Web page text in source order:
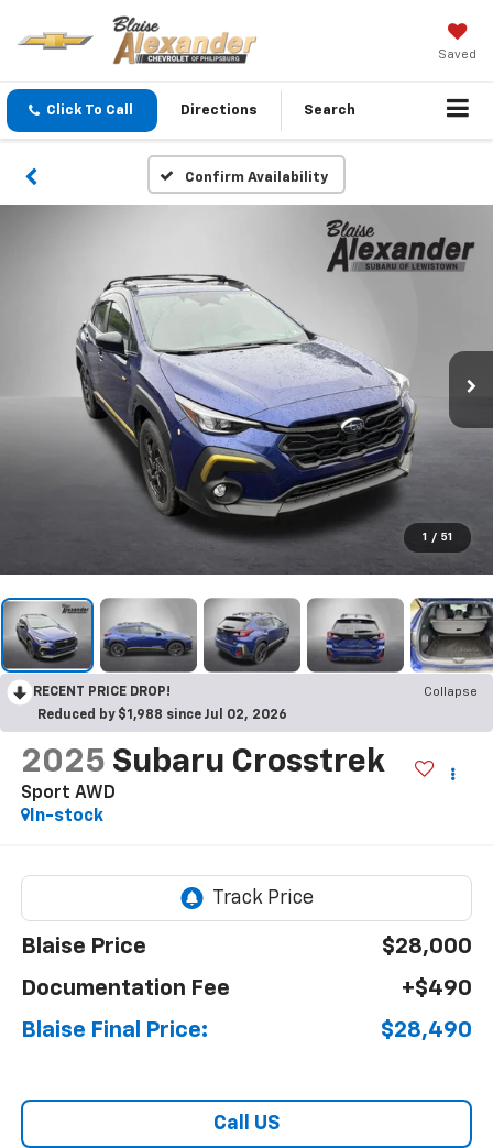
Saved
Click To Call Directions Search
Confirm Availability
1 / 51
RECENT PRICE DROP!
Collapse
Reduced by $1,988 since Jul 02, 2026
2025 Subaru Crosstrek
Sport AWD
In-stock
Blaise Price
$28,000
Documentation Fee
+$490
Blaise Final Price:
$28,490
Call US